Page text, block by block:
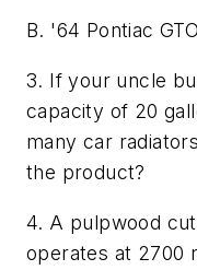
B. '64 Pontiac GTO
3. If your uncle
capacity of 20
many car
the product?
4. A pulpwood
operates at 2700